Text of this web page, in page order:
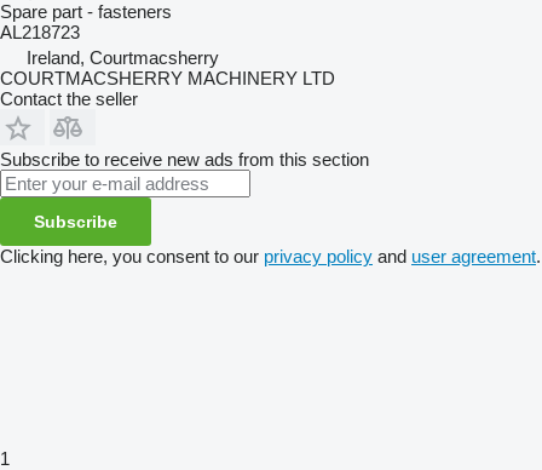
Spare part - fasteners
AL218723
Ireland, Courtmacsherry
COURTMACSHERRY MACHINERY LTD
Contact the seller
Subscribe to receive new ads from this section
Subscribe
Clicking here, you consent to our privacy policy and user agreement.
1